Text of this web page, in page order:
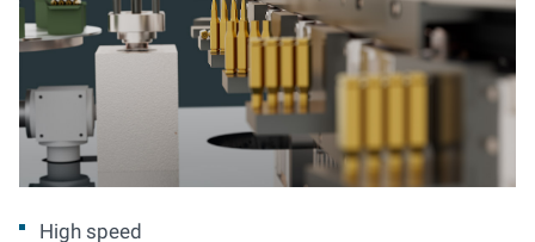
High speed